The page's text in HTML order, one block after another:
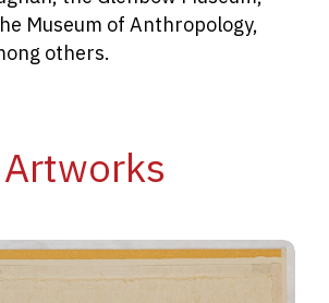
Museum of Anthropology,
others.
Artworks